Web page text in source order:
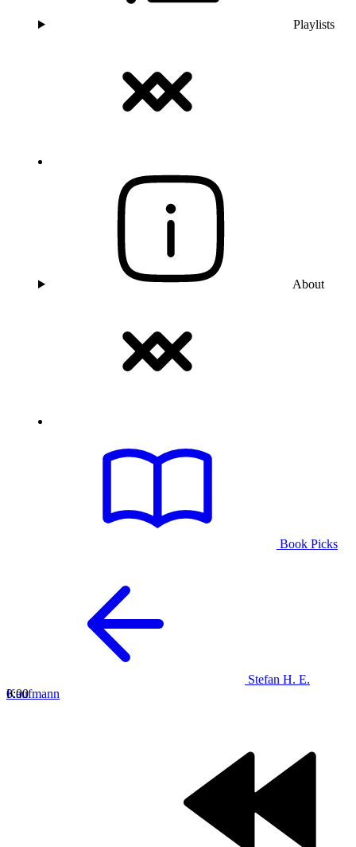
Playlists
About
Book Picks
Stefan H. E.
Kaufmann